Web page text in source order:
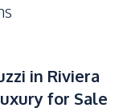
in Riviera
for Sale